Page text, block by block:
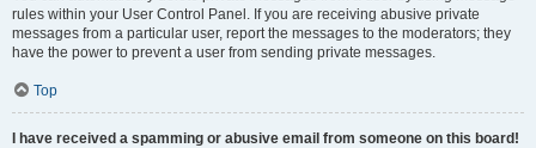
rules within your User Control Panel. If you are receiving abusive private
messages from a particular user, report the messages to the moderators; they
have the power to prevent a user from sending private messages.
Top
I have received a spamming or abusive email from someone on this board!